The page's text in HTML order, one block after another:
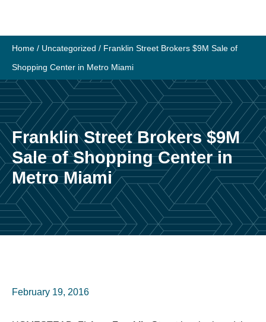
content
Home / Uncategorized / Franklin Street Brokers $9M Sale of
Shopping Center in Metro Miami
Franklin Street Brokers $9M
Sale of Shopping Center in
Metro Miami
February 19, 2016